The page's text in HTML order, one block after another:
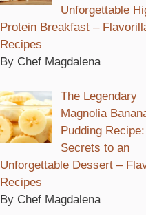
Unforgettable
Protein Breakfast –
Recipes
By Chef Magdalena
The Legendary
Magnolia
Pudding Recipe:
Secrets to an
Unforgettable Dessert –
Recipes
By Chef Magdalena